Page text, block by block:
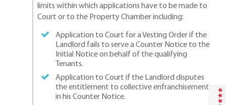
limits within which applications have to be made to
Court or to the Property Chamber including:
Application to Court for a Vesting Order if the
Landlord fails to serve a Counter Notice to the
Initial Notice on behalf of the qualifying
Tenants.
Application to Court if the Landlord disputes
the entitlement to collective enfranchisement
in his Counter Notice.